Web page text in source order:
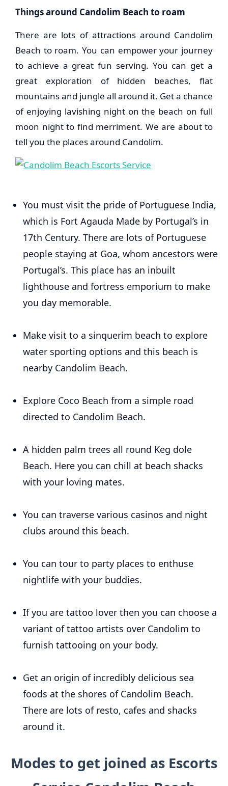
Things around Candolim Beach to roam
There are lots of attractions around Candolim
Beach to roam. You can empower your journey
to achieve a great fun serving. You can get a
great exploration of hidden beaches, flat
mountains and jungle all around it. Get a chance
of enjoying lavishing night on the beach on full
moon night to find merriment. We are about to
tell you the places around Candolim.
You must visit the pride of Portuguese India,
which is Fort Agauda Made by Portugal’s in
17th Century. There are lots of Portuguese
people staying at Goa, whom ancestors were
Portugal’s. This place has an inbuilt
lighthouse and fortress emporium to make
you day memorable.
Make visit to a sinquerim beach to explore
water sporting options and this beach is
nearby Candolim Beach.
Explore Coco Beach from a simple road
directed to Candolim Beach.
A hidden palm trees all round Keg dole
Beach. Here you can chill at beach shacks
with your loving mates.
You can traverse various casinos and night
clubs around this beach.
You can tour to party places to enthuse
nightlife with your buddies.
If you are tattoo lover then you can choose a
variant of tattoo artists over Candolim to
furnish tattooing on your body.
Get an origin of incredibly delicious sea
foods at the shores of Candolim Beach.
There are lots of resto, cafes and shacks
around it.
Modes to get joined as Escorts